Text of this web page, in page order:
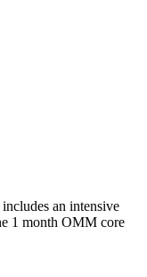
an intensive
1 month OMM core